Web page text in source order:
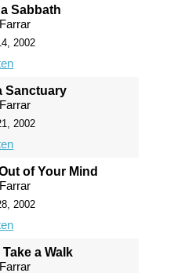
Sabbath
2002
Sanctuary
2002
of Your Mind
2002
a Walk